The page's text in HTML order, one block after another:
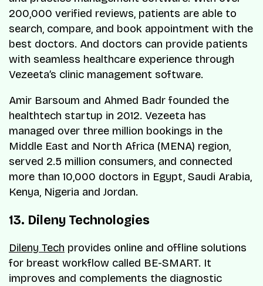
200,000 verified reviews, patients are able to
search, compare, and book appointment with the
best doctors. And doctors can provide patients
with seamless healthcare experience through
Vezeeta’s clinic management software.
Amir Barsoum and Ahmed Badr founded the
healthtech startup in 2012. Vezeeta has
managed over three million bookings in the
Middle East and North Africa (MENA) region,
served 2.5 million consumers, and connected
more than 10,000 doctors in Egypt, Saudi Arabia,
Kenya, Nigeria and Jordan.
13. Dileny Technologies
Dileny Tech provides online and offline solutions
for breast workflow called BE-SMART. It
improves and complements the diagnostic